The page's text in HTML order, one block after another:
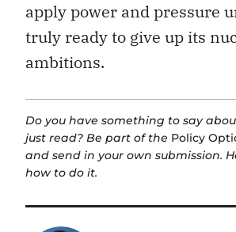
apply power and pressure
truly ready to give up its
ambitions.
Do you have something to say
just read? Be part of the Policy
and send in your own submission.
how to do it.